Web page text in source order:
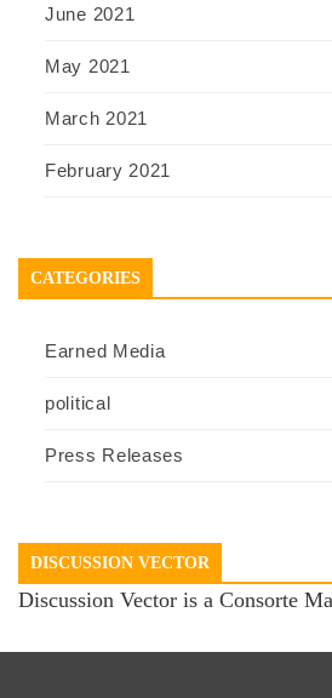
June 2021
May 2021
March 2021
February 2021
CATEGORIES
Earned Media
political
Press Releases
DISCUSSION VECTOR
Discussion Vector is a Consorte